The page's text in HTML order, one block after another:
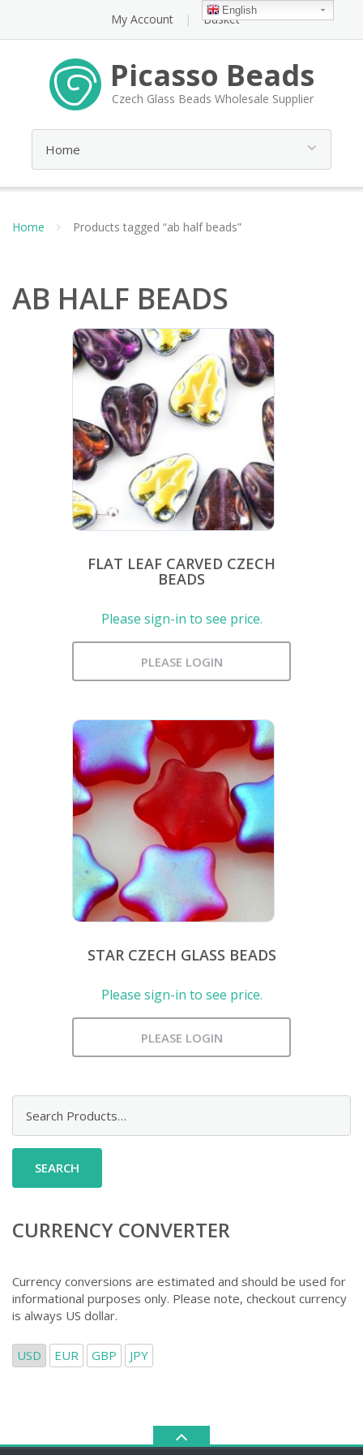
My Account Basket
Picasso Beads
Czech Glass Beads Wholesale Supplier
Home Products tagged “ab half beads”
AB HALF BEADS
FLAT LEAF CARVED CZECH
BEADS
Please sign-in to see price.
PLEASE LOGIN
STAR CZECH GLASS BEADS
Please sign-in to see price.
PLEASE LOGIN
for:
CURRENCY CONVERTER
Currency conversions are estimated and should be used for
informational purposes only. Please note, checkout currency
is always US dollar.
USD EUR GBP JPY
English